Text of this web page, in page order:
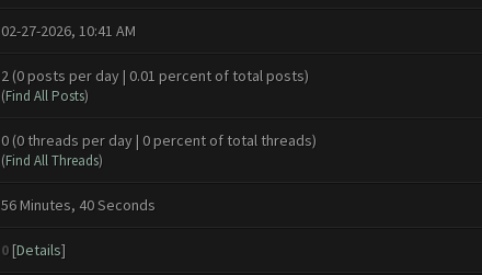
02-27-2026, 10:41 AM
2 (0 posts per day | 0.01 percent of total posts)
(Find All Posts)
0 (0 threads per day | 0 percent of total threads)
(Find All Threads)
56 Minutes, 40 Seconds
0 [Details]